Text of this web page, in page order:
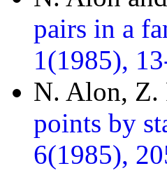
pairs in a
1(1985),
N. Alon, Z.
points by
6(1985),